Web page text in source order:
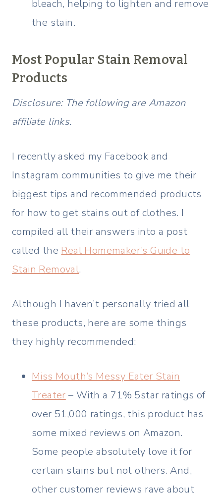
bleach, helping to lighten and remove
the stain.
Most Popular Stain Removal
Products
Disclosure: The following are Amazon
affiliate links.
I recently asked my Facebook and
Instagram communities to give me their
biggest tips and recommended products
for how to get stains out of clothes. I
compiled all their answers into a post
called the Real Homemaker’s Guide to
Stain Removal.
Although I haven’t personally tried all
these products, here are some things
they highly recommended:
Miss Mouth’s Messy Eater Stain
Treater – With a 71% 5star ratings of
over 51,000 ratings, this product has
some mixed reviews on Amazon.
Some people absolutely love it for
certain stains but not others. And,
other customer reviews rave about